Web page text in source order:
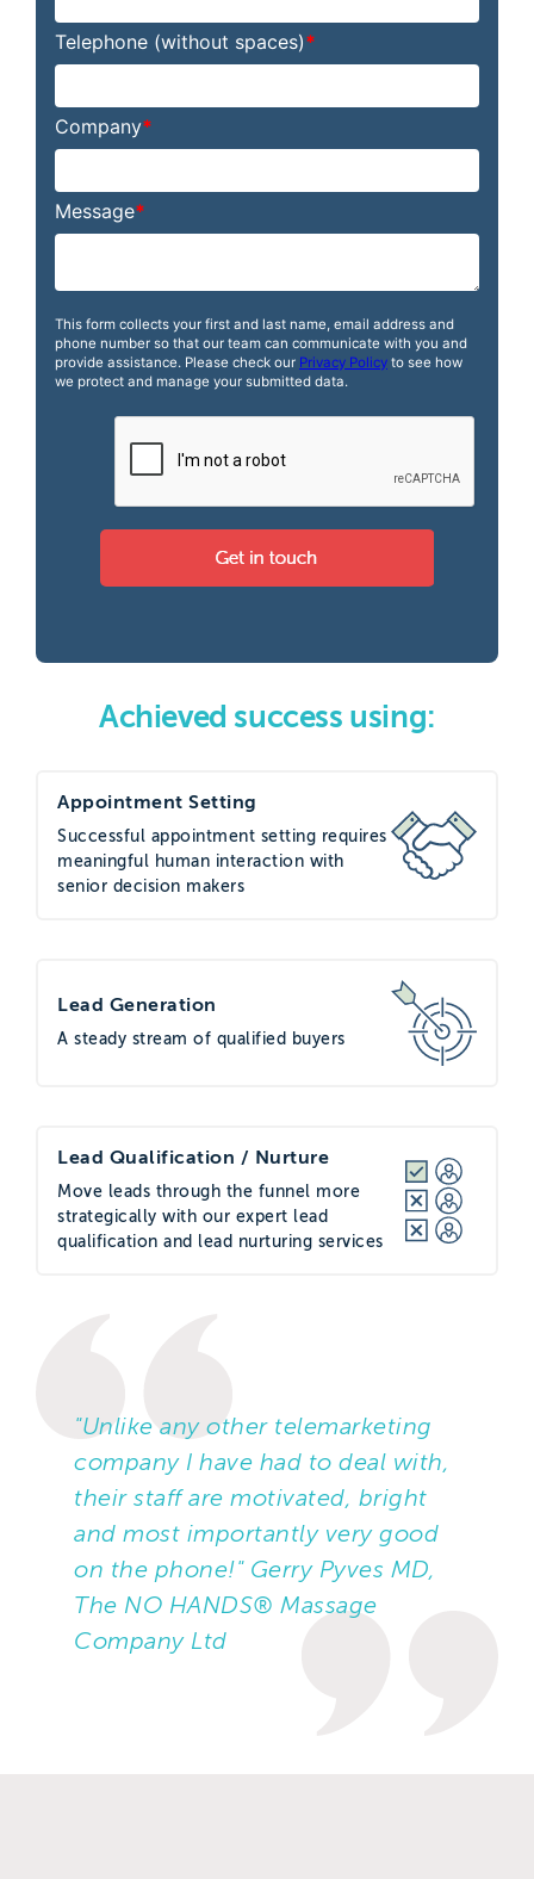
Achieved success using:
Appointment Setting
Successful appointment setting requires
meaningful human interaction with
senior decision makers
Lead Generation
A steady stream of qualified buyers
Lead Qualification / Nurture
Move leads through the funnel more
strategically with our expert lead
qualification and lead nurturing services
"Unlike any other telemarketing
company I have had to deal with,
their staff are motivated, bright
and most importantly very good
on the phone!" Gerry Pyves MD,
The NO HANDS® Massage
Company Ltd